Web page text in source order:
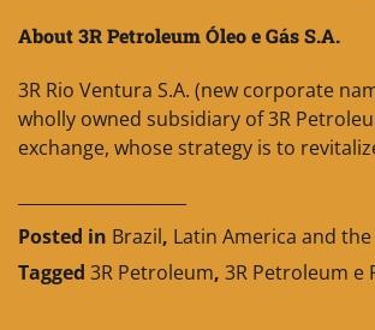
About 3R Petroleum Óleo e Gás S.A.
3R Rio Ventura S.A. (new corporate
wholly owned subsidiary of 3R
exchange, whose strategy is to
Posted in Brazil, Latin America and
Tagged 3R Petroleum, 3R Petroleum e